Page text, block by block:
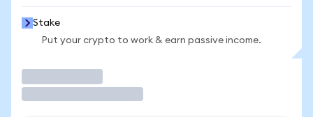
Stake
Put your crypto to work & earn passive income.